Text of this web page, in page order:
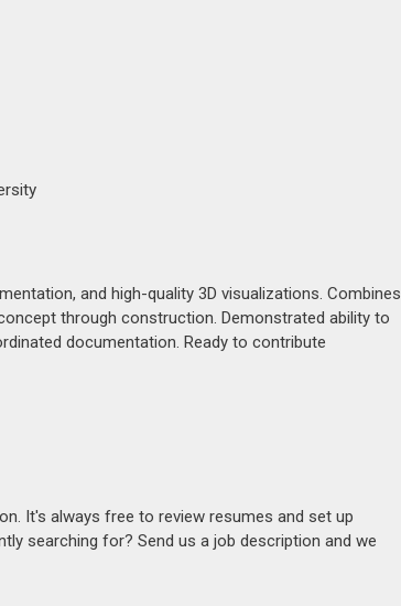
and high-quality 3D visualizations. Combines
through construction. Demonstrated ability to
documentation. Ready to contribute
It's always free to review resumes and set up
searching for? Send us a job description and we